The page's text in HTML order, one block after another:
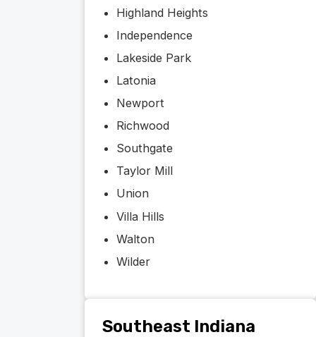
Highland Heights
Independence
Lakeside Park
Latonia
Newport
Richwood
Southgate
Taylor Mill
Union
Villa Hills
Walton
Wilder
Southeast Indiana